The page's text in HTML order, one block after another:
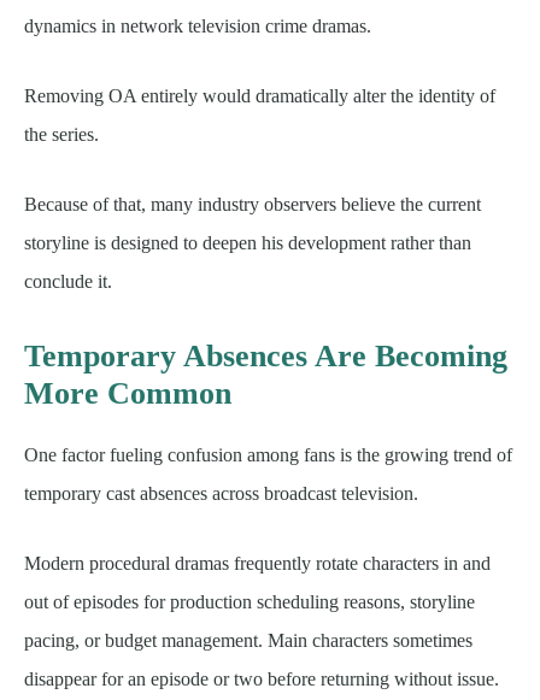
dynamics in network television crime dramas.
Removing OA entirely would dramatically alter the identity of
the series.
Because of that, many industry observers believe the current
storyline is designed to deepen his development rather than
conclude it.
Temporary Absences Are Becoming
More Common
One factor fueling confusion among fans is the growing trend of
temporary cast absences across broadcast television.
Modern procedural dramas frequently rotate characters in and
out of episodes for production scheduling reasons, storyline
pacing, or budget management. Main characters sometimes
disappear for an episode or two before returning without issue.